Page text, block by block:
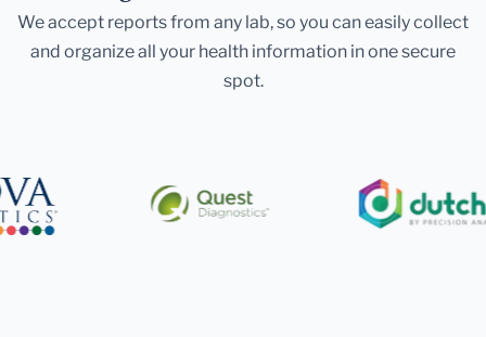
We accept reports from any lab, so you can easily collect
and organize all your health information in one secure
spot.